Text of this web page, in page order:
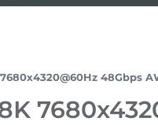
48Gbps